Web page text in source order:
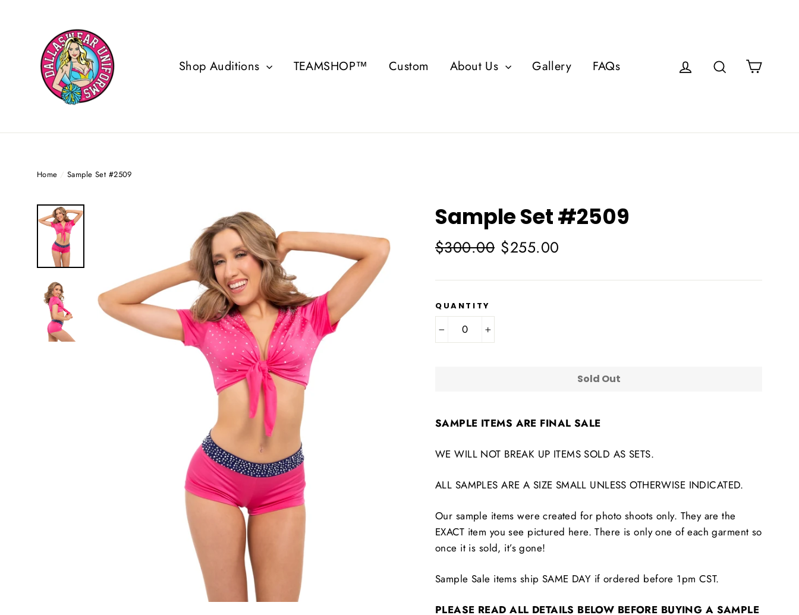
Shop Auditions TEAMSHOP™ Custom About Us Gallery FAQs Log in Search
Home / Sample Set #2509
Sample Set #2509
Regular
price
$300.00 Sale
price
$255.00
QUANTITY
Sold Out
SAMPLE ITEMS ARE FINAL SALE
WE WILL NOT BREAK UP ITEMS SOLD AS SETS.
ALL SAMPLES ARE A SIZE SMALL UNLESS OTHERWISE INDICATED.
Our sample items were created for photo shoots only. They are the
EXACT item you see pictured here. There is only one of each garment so
once it is sold, it’s gone!
Sample Sale items ship SAME DAY if ordered before 1pm CST.
PLEASE READ ALL DETAILS BELOW BEFORE BUYING A SAMPLE